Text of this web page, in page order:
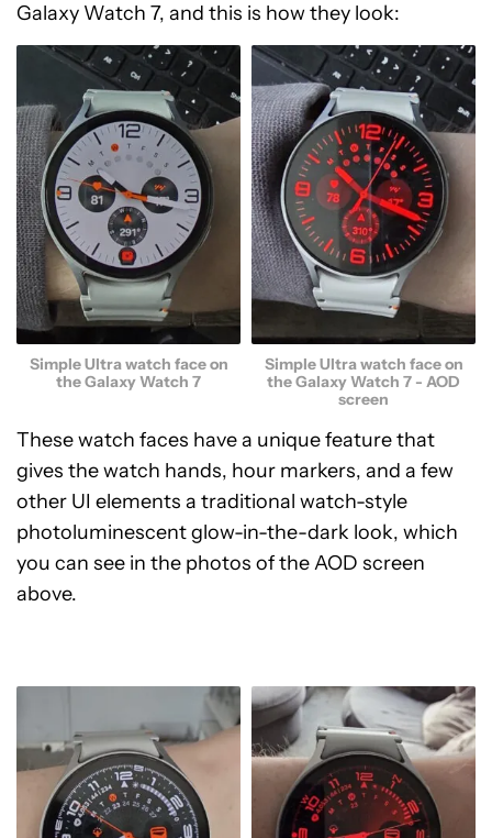
Galaxy Watch 7, and this is how they look:
Simple Ultra watch face on
the Galaxy Watch 7
Simple Ultra watch face on
the Galaxy Watch 7 - AOD
screen
These watch faces have a unique feature that
gives the watch hands, hour markers, and a few
other UI elements a traditional watch-style
photoluminescent glow-in-the-dark look, which
you can see in the photos of the AOD screen
above.